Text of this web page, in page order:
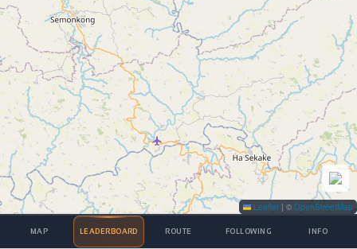
Leaflet | © OpenStreetMap
MAP LEADERBOARD ROUTE FOLLOWING INFO